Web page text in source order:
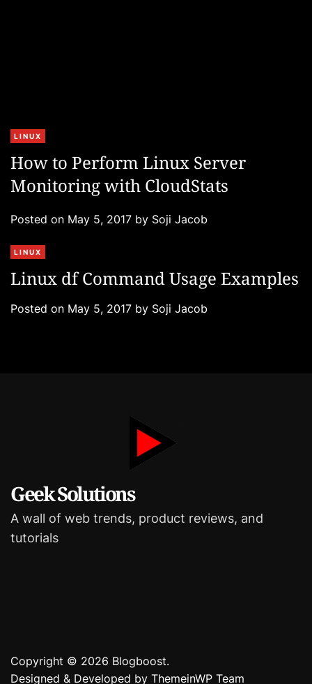
C
t
e
o
i
e
LINUX
How to Perform Linux Server
Monitoring with CloudStats
Posted on May 5, 2017 by Soji Jacob
C
t
e
LINUX
Linux df Command Usage Examples
Posted on May 5, 2017 by Soji Jacob
Geek Solutions
A wall of web trends, product reviews, and
tutorials
Copyright © 2026 Blogboost.
Designed & Developed by ThemeinWP Team